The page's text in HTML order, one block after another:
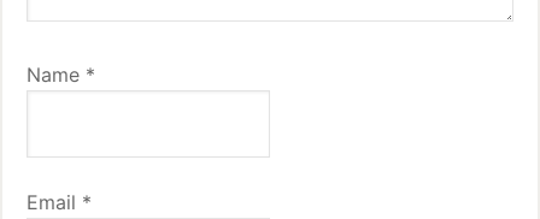
Name *
Email *